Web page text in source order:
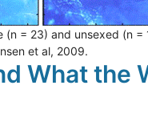
= 23) and unsexed (n =
et al, 2009.
What the